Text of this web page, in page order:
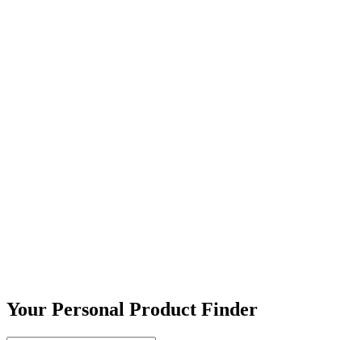
Your Personal Product Finder